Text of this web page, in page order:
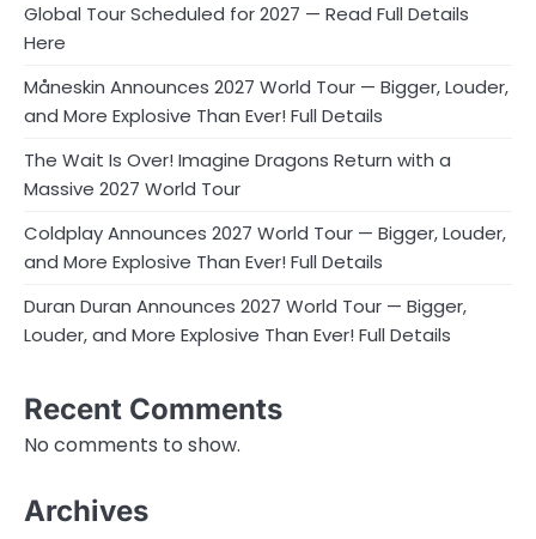
Global Tour Scheduled for 2027 — Read Full Details
Here
Måneskin Announces 2027 World Tour — Bigger, Louder,
and More Explosive Than Ever! Full Details
The Wait Is Over! Imagine Dragons Return with a
Massive 2027 World Tour
Coldplay Announces 2027 World Tour — Bigger, Louder,
and More Explosive Than Ever! Full Details
Duran Duran Announces 2027 World Tour — Bigger,
Louder, and More Explosive Than Ever! Full Details
Recent Comments
No comments to show.
Archives